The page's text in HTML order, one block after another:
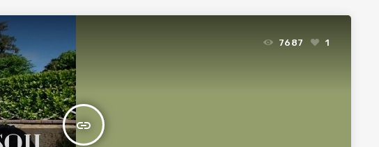
insert_link
7687 1